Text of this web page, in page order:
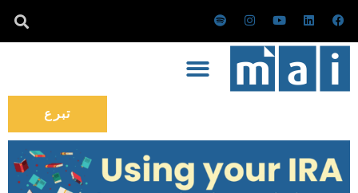
المحتوى
ف
ي
ب
و
ل
ي
ك
د
إ
ن
ي
و
ي
و
ا
ن
ت
ق
ر
ا
م
س
ب
تبرع